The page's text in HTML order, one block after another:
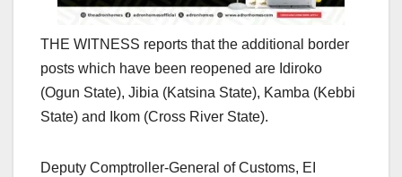
THE WITNESS reports that the additional border
posts which have been reopened are Idiroko
(Ogun State), Jibia (Katsina State), Kamba (Kebbi
State) and Ikom (Cross River State).
Deputy Comptroller-General of Customs, EI